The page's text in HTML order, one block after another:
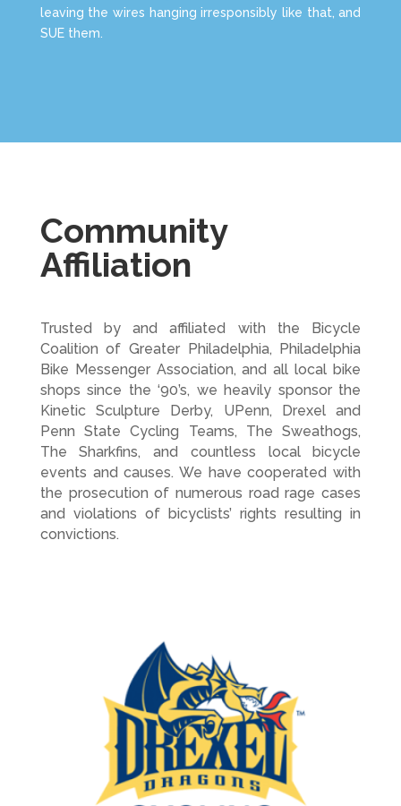
leaving the wires hanging irresponsibly like that, and
SUE them.
Community
Affiliation
Trusted by and affiliated with the Bicycle
Coalition of Greater Philadelphia, Philadelphia
Bike Messenger Association, and all local bike
shops since the ‘90’s, we heavily sponsor the
Kinetic Sculpture Derby, UPenn, Drexel and
Penn State Cycling Teams, The Sweathogs,
The Sharkfins, and countless local bicycle
events and causes. We have cooperated with
the prosecution of numerous road rage cases
and violations of bicyclists’ rights resulting in
convictions.